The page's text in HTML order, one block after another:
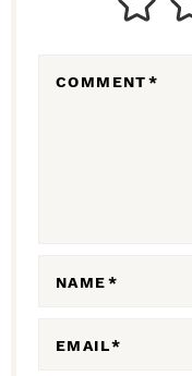
COMMENT*
NAME*
EMAIL*